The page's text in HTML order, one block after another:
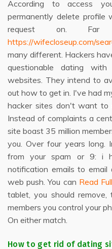
According to access
permanently delete profile
request on. Far
https://wifecloseup.com/
many different. Hackers
questionable dating
websites. They intend to
out how to get in. I've had
hacker sites don't want to
Instead of complaints a
site boast 35 million
you. Over four years long.
from your spam or 9: i
notification emails to
web push. You can Read
tablet, you should
members you control your
On either match.
How to get rid of dating